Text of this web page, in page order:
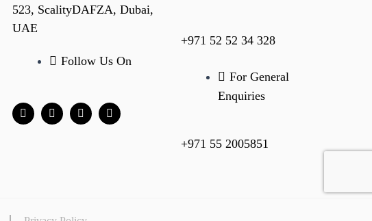
523, ScalityDAFZA, Dubai,
UAE
Follow Us On
+971 52 52 34 328
For General
Enquiries
+971 55 2005851